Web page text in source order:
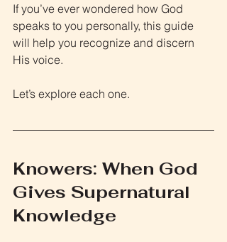
If you’ve ever wondered how God
speaks to you personally, this guide
will help you recognize and discern
His voice.
Let’s explore each one.
Knowers: When God
Gives Supernatural
Knowledge